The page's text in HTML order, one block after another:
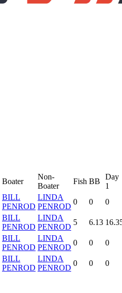
Boater
Non-
Boater
Fish BB
Day
1
BILL
PENROD
LINDA
PENROD
0 0 0
BILL
PENROD
LINDA
PENROD
5 6.13
BILL
PENROD
LINDA
PENROD
0 0 0
BILL
PENROD
LINDA
PENROD
0 0 0